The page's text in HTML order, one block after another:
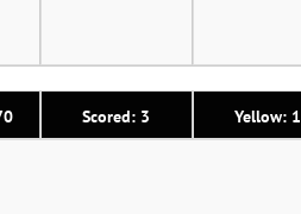
Scored: 3 Yellow: 1